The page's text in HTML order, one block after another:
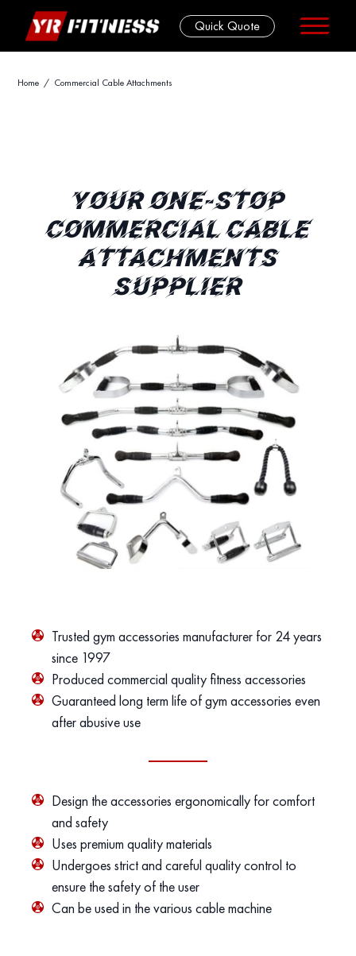
Skip
Quick Quote
Home / Commercial Cable Attachments
YOUR ONE-STOP
COMMERCIAL CABLE
ATTACHMENTS
SUPPLIER
Trusted gym accessories manufacturer for 24 years
since 1997
Produced commercial quality fitness accessories
Guaranteed long term life of gym accessories even
after abusive use
Design the accessories ergonomically for comfort
and safety
Uses premium quality materials
Undergoes strict and careful quality control to
ensure the safety of the user
Can be used in the various cable machine